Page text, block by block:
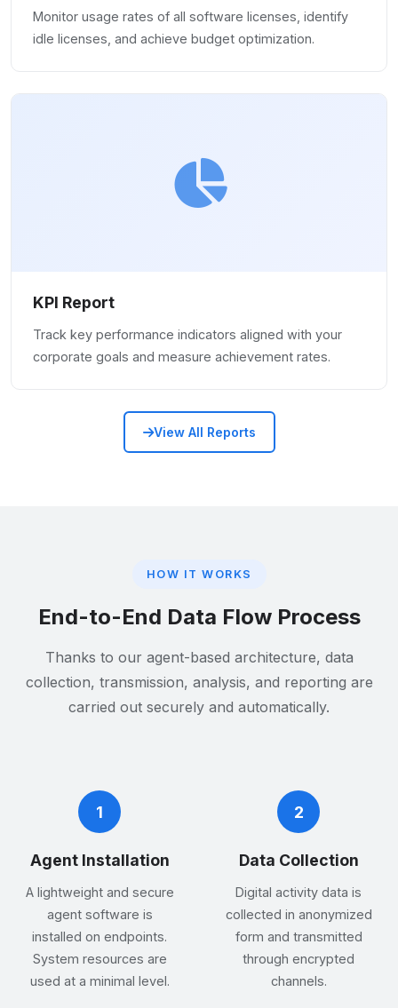
Monitor usage rates of all software licenses, identify
idle licenses, and achieve budget optimization.
KPI Report
Track key performance indicators aligned with your
corporate goals and measure achievement rates.
View All Reports
HOW IT WORKS
End-to-End Data Flow Process
Thanks to our agent-based architecture, data
collection, transmission, analysis, and reporting are
carried out securely and automatically.
1
Agent Installation
A lightweight and secure
agent software is
installed on endpoints.
System resources are
used at a minimal level.
2
Data Collection
Digital activity data is
collected in anonymized
form and transmitted
through encrypted
channels.